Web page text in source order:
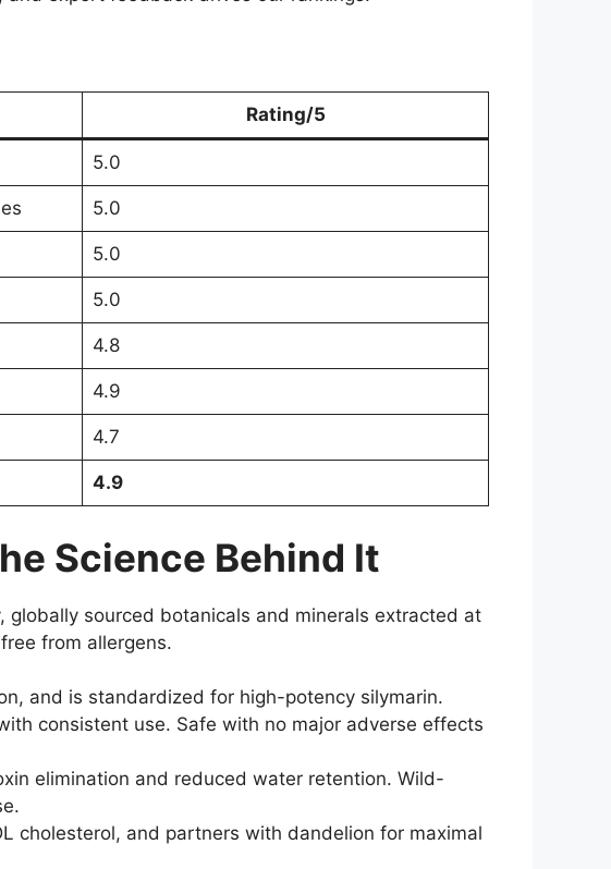
Rating/5
5.0
5.0
5.0
5.0
4.8
4.9
4.7
4.9
Science Behind It
sourced botanicals and minerals extracted at
from allergens.
and is standardized for high-potency silymarin.
consistent use. Safe with no major adverse effects
elimination and reduced water retention. Wild-
cholesterol, and partners with dandelion for maximal